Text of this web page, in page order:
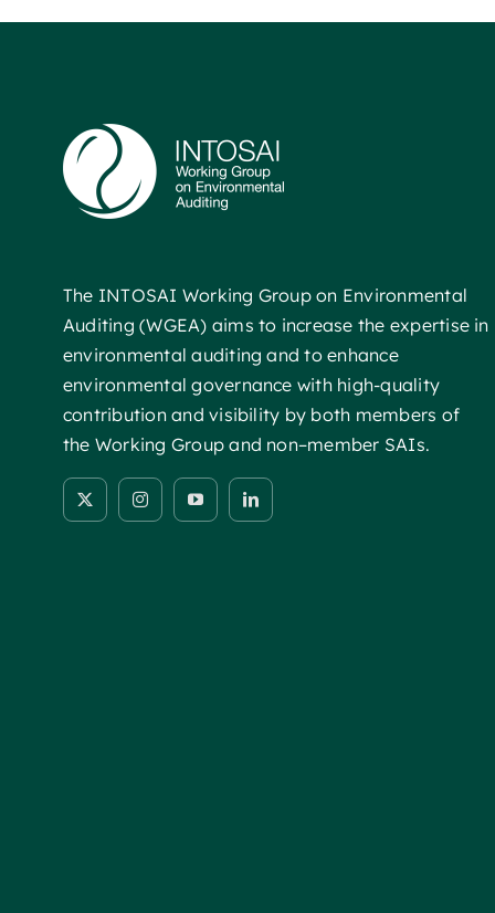
The INTOSAI Working Group on Environmental
Auditing (WGEA) aims to increase the expertise in
environmental auditing and to enhance
environmental governance with high-quality
contribution and visibility by both members of
the Working Group and non–member SAIs.